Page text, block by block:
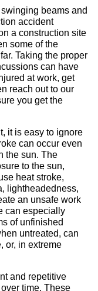
beams and
accident
a construction site
some of the
Taking the proper
can have
at work, get
reach out to our
you get the
it is easy to ignore
can occur even
the sun. The
to the sun,
heat stroke,
lightheadedness,
an unsafe work
can especially
of unfinished
untreated, can
or, in extreme
and repetitive
time. These